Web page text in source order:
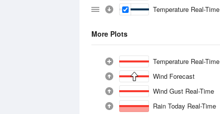
Temperature Real-Time
More Plots
Temperature Real-Time
Wind Forecast
Wind Gust Real-Time
Rain Today Real-Time